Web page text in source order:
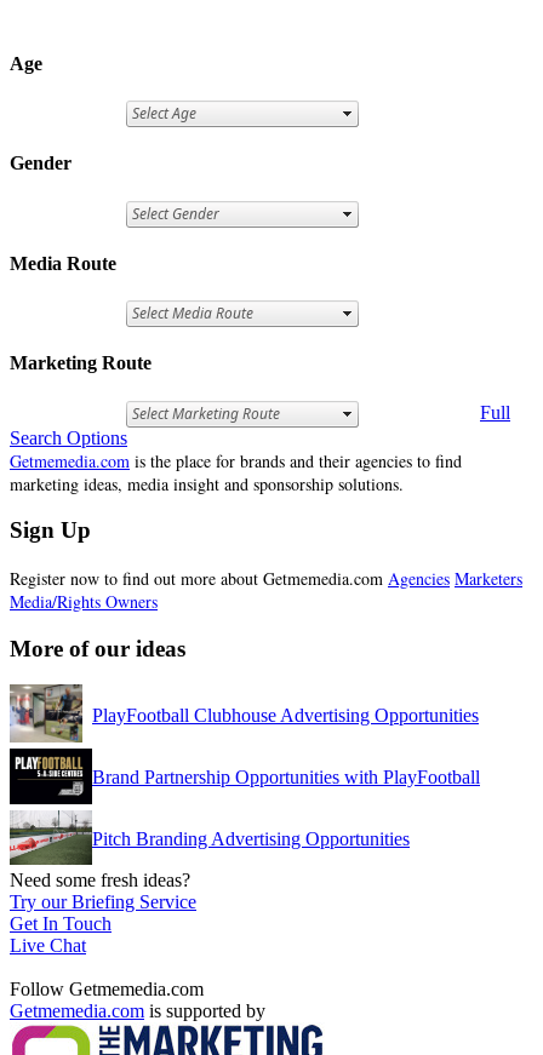
Age
Gender
Media Route
Marketing Route
Full
Search Options
Getmemedia.com is the place for brands and their agencies to find
marketing ideas, media insight and sponsorship solutions.
Sign Up
Register now to find out more about Getmemedia.com Agencies Marketers
Media/Rights Owners
More of our ideas
PlayFootball Clubhouse Advertising Opportunities
Brand Partnership Opportunities with PlayFootball
Pitch Branding Advertising Opportunities
Need some fresh ideas?
Try our Briefing Service
Get In Touch
Live Chat
Follow Getmemedia.com
Getmemedia.com is supported by